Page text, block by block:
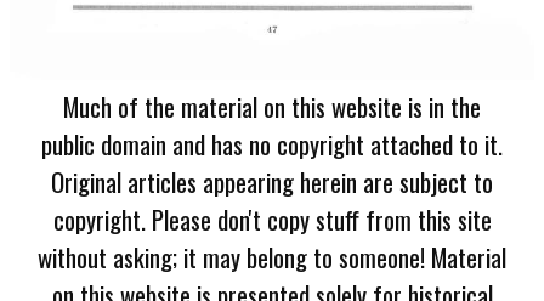
Much of the material on this website is in the
public domain and has no copyright attached to it.
Original articles appearing herein are subject to
copyright. Please don't copy stuff from this site
without asking; it may belong to someone! Material